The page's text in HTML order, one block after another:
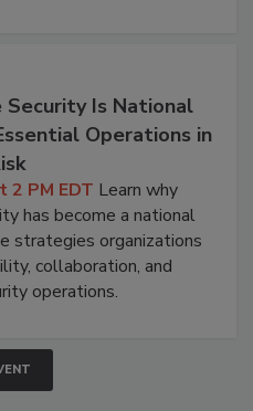
Is National
Operations in
2 PM EDT Learn why
has become a national
strategies organizations
collaboration, and
operations.